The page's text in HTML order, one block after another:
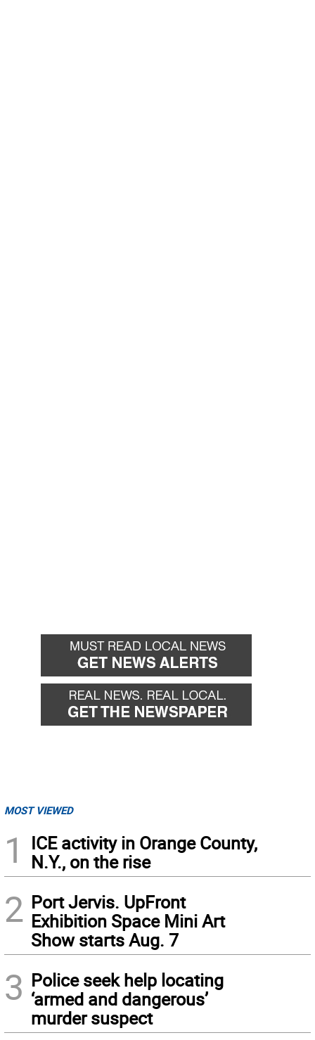
MOST VIEWED
1
ICE activity in Orange County,
N.Y., on the rise
2 Port Jervis. UpFront
Exhibition Space Mini Art
Show starts Aug. 7
3 Police seek help locating
‘armed and dangerous’
murder suspect